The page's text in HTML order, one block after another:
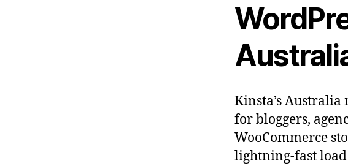
Kinsta’s Australia
for bloggers,
WooCommerce
lightning-fast